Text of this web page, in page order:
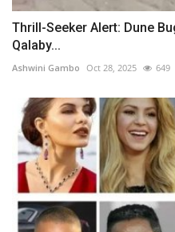
Thrill-Seeker Alert: Dune
Qalaby...
Ashwini Gambo Oct 28, 2025 649